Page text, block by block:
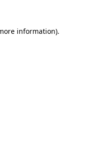
information).